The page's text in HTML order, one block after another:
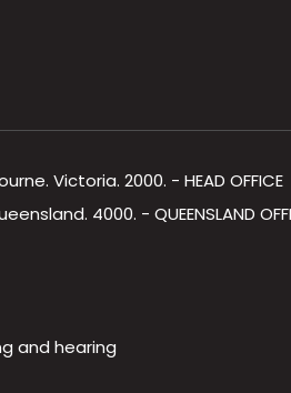
Victoria. 2000. - HEAD OFFICE
4000. - QUEENSLAND
and hearing